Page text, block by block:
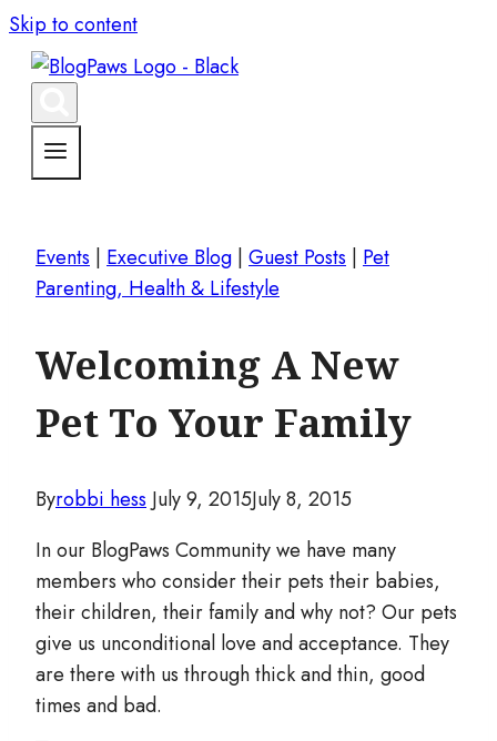
Skip to content
Events Executive Blog Guest Posts
Pet
Parenting, Health & Lifestyle
Welcoming A New
Pet To Your Family
Byrobbi hess July 9, 2015July 8, 2015
In our BlogPaws Community we have many
members who consider their pets their babies,
their children, their family and why not? Our pets
give us unconditional love and acceptance. They
are there with us through thick and thin, good
times and bad.